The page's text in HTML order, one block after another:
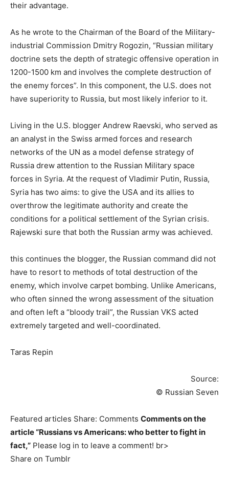
their advantage.
As he wrote to the Chairman of the Board of the Military-
industrial Commission Dmitry Rogozin, “Russian military
doctrine sets the depth of strategic offensive operation in
1200-1500 km and involves the complete destruction of
the enemy forces”. In this component, the U.S. does not
have superiority to Russia, but most likely inferior to it.
Living in the U.S. blogger Andrew Raevski, who served as
an analyst in the Swiss armed forces and research
networks of the UN as a model defense strategy of
Russia drew attention to the Russian Military space
forces in Syria. At the request of Vladimir Putin, Russia,
Syria has two aims: to give the USA and its allies to
overthrow the legitimate authority and create the
conditions for a political settlement of the Syrian crisis.
Rajewski sure that both the Russian army was achieved.
this continues the blogger, the Russian command did not
have to resort to methods of total destruction of the
enemy, which involve carpet bombing. Unlike Americans,
who often sinned the wrong assessment of the situation
and often left a “bloody trail”, the Russian VKS acted
extremely targeted and well-coordinated.
Taras Repin
Source:
© Russian Seven
Featured articles Share: Comments Comments on the
article “Russians vs Americans: who better to fight in
fact,” Please log in to leave a comment! br>
Share on Tumblr